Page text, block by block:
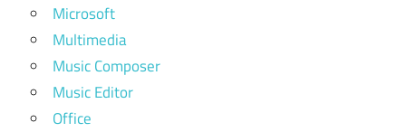
Microsoft
Multimedia
Music Composer
Music Editor
Office